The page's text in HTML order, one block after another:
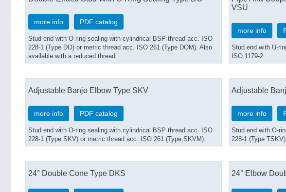
more info PDF catalog
Stud end with O-ring sealing with cylindrical BSP thread acc. ISO
228-1 (Type DO) or metric thread acc. ISO 261 (Type DOM). Also
available with a reduced thread.
VSU
more info
Stud end with U-
ISO 1179-2.
Adjustable Banjo Elbow Type SKV
more info PDF catalog
Stud end with O-ring sealing with cylindrical BSP thread acc. ISO
228-1 (Type SKV) or metric thread acc. ISO 261 (Type SKVM).
Adjustable
more info
Stud end with O-
228-1 (Type
24° Double Cone Type DKS 24° Elbow